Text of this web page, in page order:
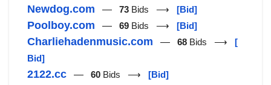
Newdog.com — 73 Bids ⟶ [Bid]
Poolboy.com — 69 Bids ⟶ [Bid]
Charliehadenmusic.com — 68 Bids ⟶ [
Bid]
2122.cc — 60 Bids ⟶ [Bid]